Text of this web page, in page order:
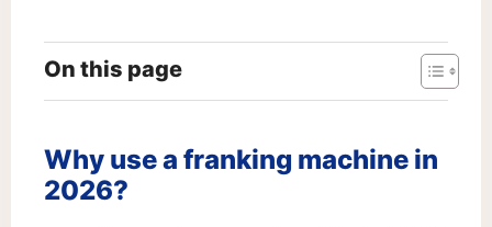
On this page
Why use a franking machine in
2026?